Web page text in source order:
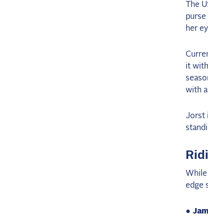
The
purse
her
it
with
Jorst
While
edge
●